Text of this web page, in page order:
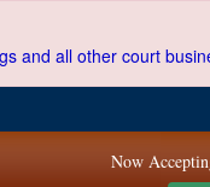
and all other court
Now